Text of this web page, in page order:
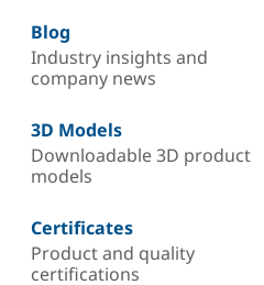
Blog
Industry insights and
company news
3D Models
Downloadable 3D product
models
Certificates
Product and quality
certifications